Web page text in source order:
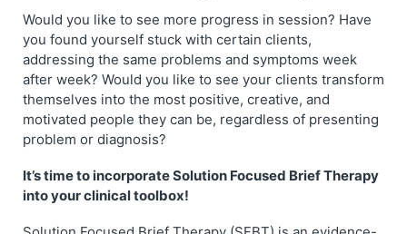
Would you like to see more progress in session? Have
you found yourself stuck with certain clients,
addressing the same problems and symptoms week
after week? Would you like to see your clients transform
themselves into the most positive, creative, and
motivated people they can be, regardless of presenting
problem or diagnosis?
It’s time to incorporate Solution Focused Brief Therapy
into your clinical toolbox!